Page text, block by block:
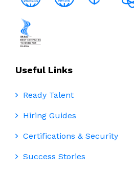
Useful Links
Ready Talent
Hiring Guides
Certifications & Security
Success Stories